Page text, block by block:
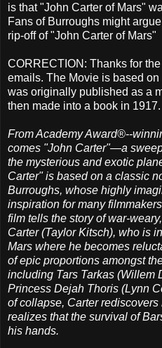
is that "John Carter of Mars"
Fans of Burroughs might
rip-off of "John Carter of Mars"
CORRECTION: Thanks for
emails. The Movie is based
was originally published as a
then made into a book in 1917.
From Academy Award®--
comes "John Carter"—a
the mysterious and exotic
Carter" is based on a classic
Burroughs, whose highly
inspiration for many
film tells the story of war-
Carter (Taylor Kitsch), who is
Mars where he becomes
of epic proportions amongst
including Tars Tarkas (Willem
Princess Dejah Thoris (Lynn
of collapse, Carter
realizes that the survival of
his hands.